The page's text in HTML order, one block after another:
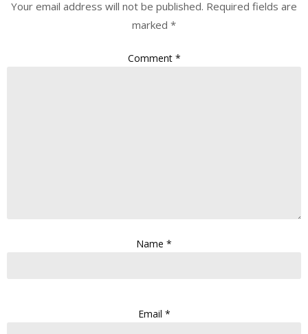
Your email address will not be published. Required fields are
marked *
Comment *
Name *
Email *